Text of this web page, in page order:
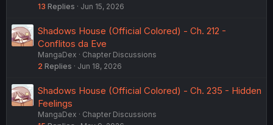
13 Replies Jun 15, 2026
Shadows House (Official Colored) - Ch. 212 -
Conflitos da Eve
MangaDex
Chapter Discussions
2 Replies Jun 18, 2026
Shadows House (Official Colored) - Ch. 235 - Hidden
Feelings
MangaDex
Chapter Discussions